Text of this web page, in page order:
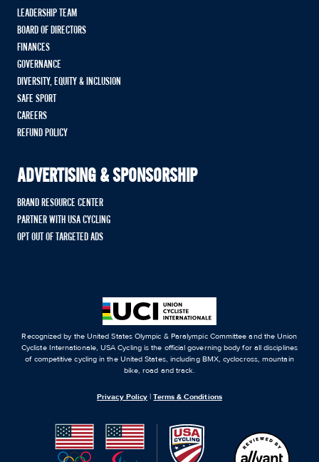
LEADERSHIP TEAM
BOARD OF DIRECTORS
FINANCES
GOVERNANCE
DIVERSITY, EQUITY & INCLUSION
SAFE SPORT
CAREERS
REFUND POLICY
ADVERTISING & SPONSORSHIP
BRAND RESOURCE CENTER
PARTNER WITH USA CYCLING
OPT OUT OF TARGETED ADS
Recognized by the United States Olympic & Paralympic Committee and the Union
Cycliste Internationale, USA Cycling is the official governing body for all disciplines
of competitive cycling in the United States, including BMX, cyclocross, mountain
bike, road and track.
Privacy Policy |Terms & Conditions